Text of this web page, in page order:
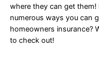
where they can get
numerous ways you can
homeowners insurance?
to check out!